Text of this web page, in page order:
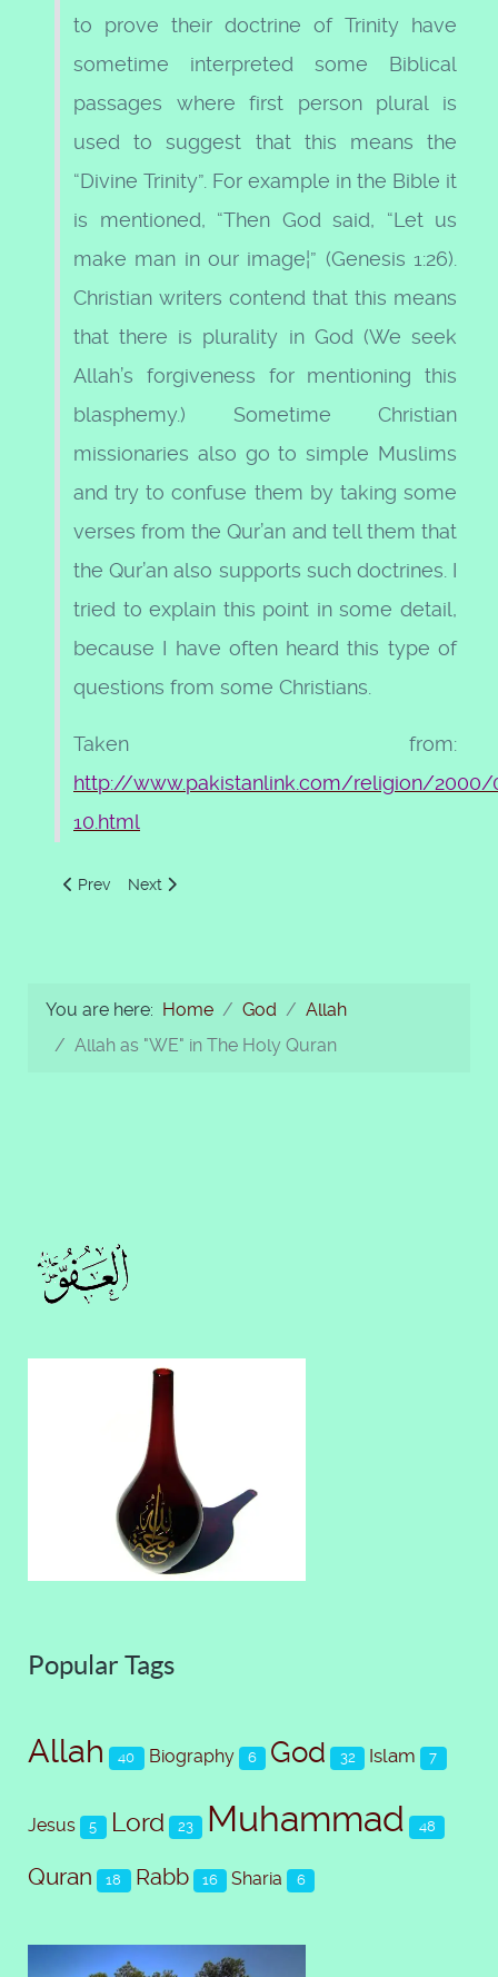
to prove their doctrine of Trinity have
sometime interpreted some Biblical
passages where first person plural is
used to suggest that this means the
“Divine Trinity”. For example in the Bible it
is mentioned, “Then God said, “Let us
make man in our image¦” (Genesis 1:26).
Christian writers contend that this means
that there is plurality in God (We seek
Allah’s forgiveness for mentioning this
blasphemy.) Sometime Christian
missionaries also go to simple Muslims
and try to confuse them by taking some
verses from the Qur’an and tell them that
the Qur’an also supports such doctrines. I
tried to explain this point in some detail,
because I have often heard this type of
questions from some Christians.
Taken from:
http://www.pakistanlink.com/religion/2000/
10.html
Previous article: All Praise Be to Allah
Prev Next article: Allah mentioned in other scriptures
Next
You are here: Home God
Allah
Allah as "WE" in The Holy Quran
Popular Tags
Allah 40 Biography 6 God 32 Islam 7
Jesus 5 Lord 23 Muhammad 48
Quran 18 Rabb 16 Sharia 6